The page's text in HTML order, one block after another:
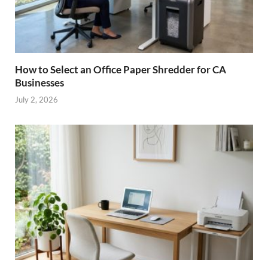
How to Select an Office Paper Shredder for CA
Businesses
July 2, 2026